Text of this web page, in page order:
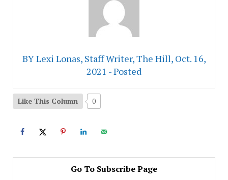
BY Lexi Lonas, Staff Writer, The Hill, Oct. 16,
2021 - Posted
Like This Column 0
Go To Subscribe Page